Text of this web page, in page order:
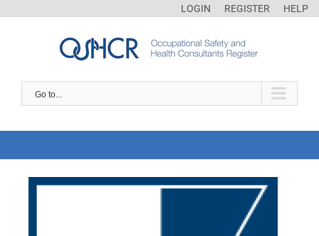
LOGIN REGISTER HELP
Go to...